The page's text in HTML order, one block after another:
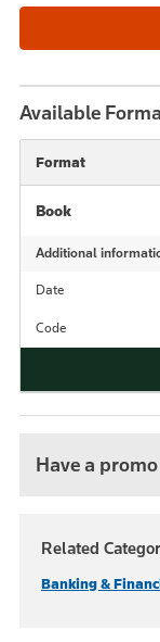
Available
Format
Book
Additional
Date
Code
Have a
Related
Banking &